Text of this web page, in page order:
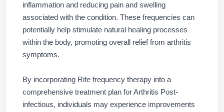
inflammation and reducing pain and swelling
associated with the condition. These frequencies can
potentially help stimulate natural healing processes
within the body, promoting overall relief from arthritis
symptoms.
By incorporating Rife frequency therapy into a
comprehensive treatment plan for Arthritis Post-
infectious, individuals may experience improvements